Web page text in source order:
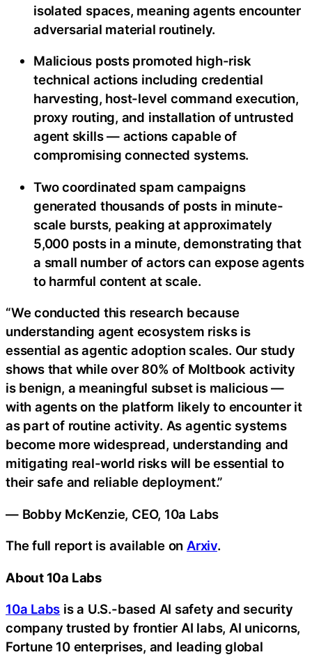
isolated spaces, meaning agents encounter
adversarial material routinely.
Malicious posts promoted high-risk
technical actions including credential
harvesting, host-level command execution,
proxy routing, and installation of untrusted
agent skills — actions capable of
compromising connected systems.
Two coordinated spam campaigns
generated thousands of posts in minute-
scale bursts, peaking at approximately
5,000 posts in a minute, demonstrating that
a small number of actors can expose agents
to harmful content at scale.
“We conducted this research because
understanding agent ecosystem risks is
essential as agentic adoption scales. Our study
shows that while over 80% of Moltbook activity
is benign, a meaningful subset is malicious —
with agents on the platform likely to encounter it
as part of routine activity. As agentic systems
become more widespread, understanding and
mitigating real-world risks will be essential to
their safe and reliable deployment.”
— Bobby McKenzie, CEO, 10a Labs
The full report is available on Arxiv.
About 10a Labs
10a Labs is a U.S.-based AI safety and security
company trusted by frontier AI labs, AI unicorns,
Fortune 10 enterprises, and leading global